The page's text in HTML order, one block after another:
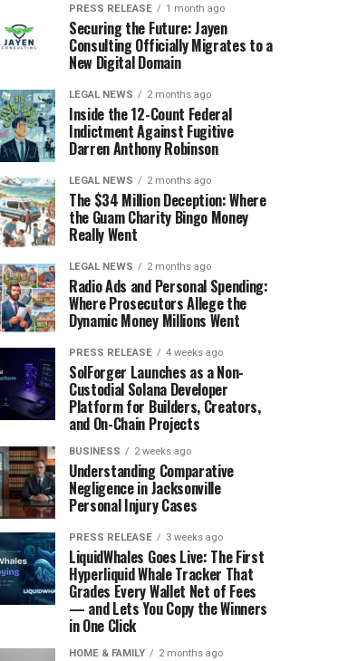
PRESS RELEASE 1 month ago
Securing the Future: Jayen
Consulting Officially Migrates to a
New Digital Domain
LEGAL NEWS 2 months ago
Inside the 12-Count Federal
Indictment Against Fugitive
Darren Anthony Robinson
LEGAL NEWS 2 months ago
The $34 Million Deception: Where
the Guam Charity Bingo Money
Really Went
LEGAL NEWS 2 months ago
Radio Ads and Personal Spending:
Where Prosecutors Allege the
Dynamic Money Millions Went
PRESS RELEASE 4 weeks ago
SolForger Launches as a Non-
Custodial Solana Developer
Platform for Builders, Creators,
and On-Chain Projects
BUSINESS 2 weeks ago
Understanding Comparative
Negligence in Jacksonville
Personal Injury Cases
PRESS RELEASE 3 weeks ago
LiquidWhales Goes Live: The First
Hyperliquid Whale Tracker That
Grades Every Wallet Net of Fees
— and Lets You Copy the Winners
in One Click
HOME & FAMILY 2 months ago